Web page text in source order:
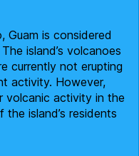
Guam is considered
island’s volcanoes
currently not erupting
activity. However,
volcanic activity in the
island’s residents